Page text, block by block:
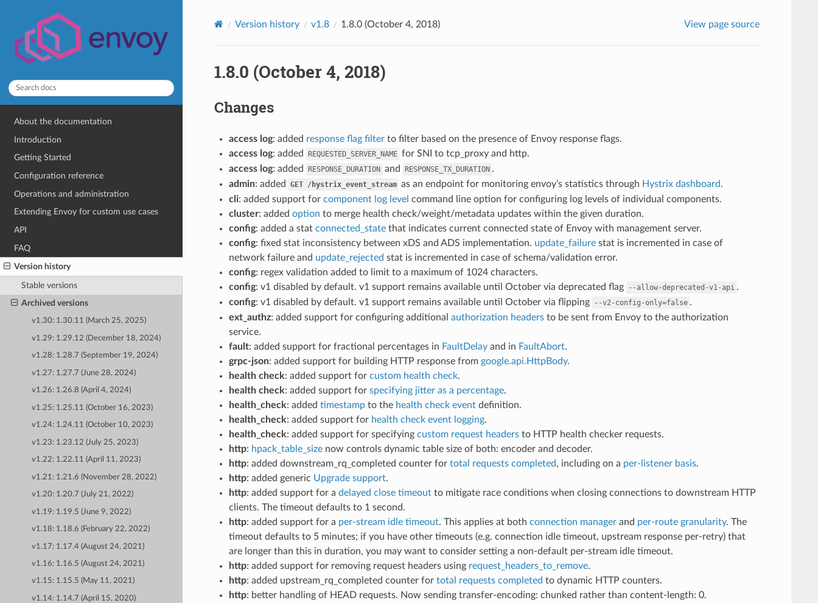
About the documentation
Introduction
Getting Started
Configuration reference
Operations and administration
Extending Envoy for custom use cases
API
FAQ
Version history
Stable versions
Archived versions
v1.30: 1.30.11 (March 25, 2025)
v1.29: 1.29.12 (December 18, 2024)
v1.28: 1.28.7 (September 19, 2024)
v1.27: 1.27.7 (June 28, 2024)
v1.26: 1.26.8 (April 4, 2024)
v1.25: 1.25.11 (October 16, 2023)
v1.24: 1.24.11 (October 10, 2023)
v1.23: 1.23.12 (July 25, 2023)
v1.22: 1.22.11 (April 11, 2023)
v1.21: 1.21.6 (November 28, 2022)
v1.20: 1.20.7 (July 21, 2022)
v1.19: 1.19.5 (June 9, 2022)
v1.18: 1.18.6 (February 22, 2022)
v1.17: 1.17.4 (August 24, 2021)
v1.16: 1.16.5 (August 24, 2021)
v1.15: 1.15.5 (May 11, 2021)
v1.14: 1.14.7 (April 15, 2020)
Version history v1.8 1.8.0 (October 4, 2018) View page source
1.8.0 (October 4, 2018)
Changes
access log: added response flag filterto filter based on the presence of Envoy response flags.
access log: added REQUESTED_SERVER_NAME for SNI to tcp_proxy and http.
access log: added RESPONSE_DURATION and RESPONSE_TX_DURATION .
admin: added GET /hystrix_event_stream as an endpoint for monitoring envoy’s statistics through Hystrix dashboard.
cli: added support for component log level command line option for configuring log levels of individual components.
cluster: added option to merge health check/weight/metadata updates within the given duration.
config: added a stat connected_statethat indicates current connected state of Envoy with management server.
config: fixed stat inconsistency between xDS and ADS implementation. update_failurestat is incremented in case of
network failure and update_rejected stat is incremented in case of schema/validation error.
config: regex validation added to limit to a maximum of 1024 characters.
config: v1 disabled by default. v1 support remains available until October via deprecated flag --allow-deprecated-v1-api .
config: v1 disabled by default. v1 support remains available until October via flipping --v2-config-only=false .
ext_authz: added support for configuring additional authorization headersto be sent from Envoy to the authorization
service.
fault: added support for fractional percentages in FaultDelayand in FaultAbort.
grpc-json: added support for building HTTP response from google.api.HttpBody.
health check: added support for custom health check.
health check: added support for specifying jitter as a percentage.
health_check: added timestampto the health check eventdefinition.
health_check: added support for health check event logging.
health_check: added support for specifying custom request headersto HTTP health checker requests.
http: hpack_table_sizenow controls dynamic table size of both: encoder and decoder.
http: added downstream_rq_completed counter for total requests completed, including on a per-listener basis.
http: added generic Upgrade support.
http: added support for a delayed close timeoutto mitigate race conditions when closing connections to downstream HTTP
clients. The timeout defaults to 1 second.
http: added support for a per-stream idle timeout. This applies at both connection managerand per-route granularity. The
timeout defaults to 5 minutes; if you have other timeouts (e.g. connection idle timeout, upstream response per-retry) that
are longer than this in duration, you may want to consider setting a non-default per-stream idle timeout.
http: added support for removing request headers using request_headers_to_remove.
http: added upstream_rq_completed counter for total requests completed to dynamic HTTP counters.
http: better handling of HEAD requests. Now sending transfer-encoding: chunked rather than content-length: 0.